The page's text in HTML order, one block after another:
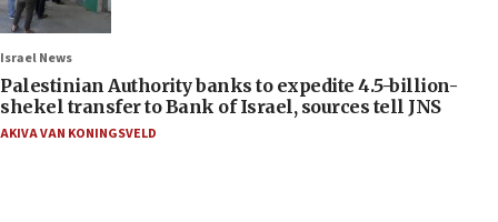
Israel News
Palestinian Authority banks to expedite 4.5-billion-
shekel transfer to Bank of Israel, sources tell JNS
AKIVA VAN KONINGSVELD